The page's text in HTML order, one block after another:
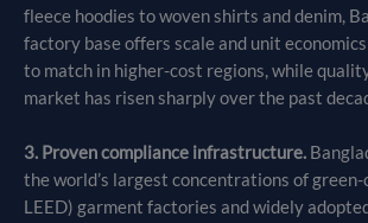
fleece hoodies to woven shirts and denim,
factory base offers scale and unit
to match in higher-cost regions, while
market has risen sharply over the past
3. Proven compliance infrastructure.
the world’s largest concentrations of
LEED) garment factories and widely